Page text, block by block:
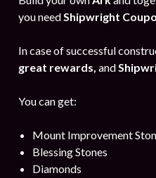
you needShipwright
In case of successful
great rewards, and
You can get:
Mount Improvement
Blessing Stones
Diamonds